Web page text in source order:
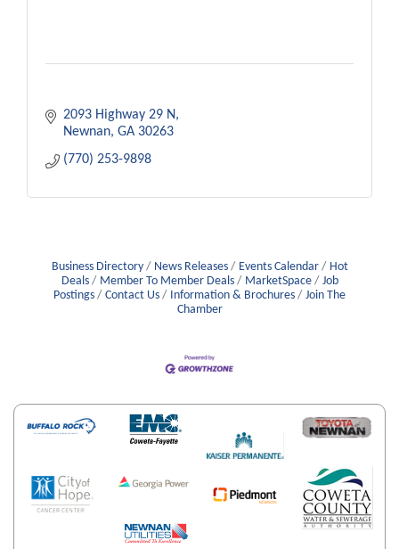
2093 Highway 29 N
Newnan GA 30263
(770) 253-9898
Business Directory News Releases Events Calendar
Hot
Deals
Member To Member Deals MarketSpace
Job
Postings
Contact Us Information & Brochures
Join The
Chamber